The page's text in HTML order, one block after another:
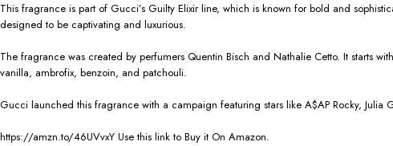
This fragrance is part of Gucci’s Guilty Elixir line, which is known for bold and
designed to be captivating and luxurious.
The fragrance was created by perfumers Quentin Bisch and Nathalie Cetto. It starts
vanilla, ambrofix, benzoin, and patchouli.
Gucci launched this fragrance with a campaign featuring stars like A$AP Rocky, Julia
https://amzn.to/46UVvxY Use this link to Buy it On Amazon.